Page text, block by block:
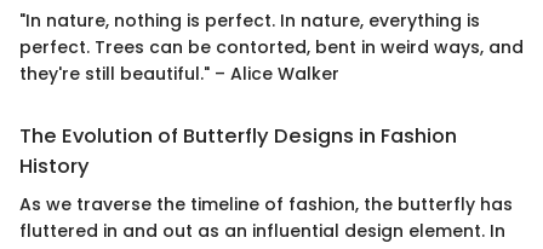
"In nature, nothing is perfect. In nature, everything is
perfect. Trees can be contorted, bent in weird ways, and
they're still beautiful." – Alice Walker
The Evolution of Butterfly Designs in Fashion
History
As we traverse the timeline of fashion, the butterfly has
fluttered in and out as an influential design element. In